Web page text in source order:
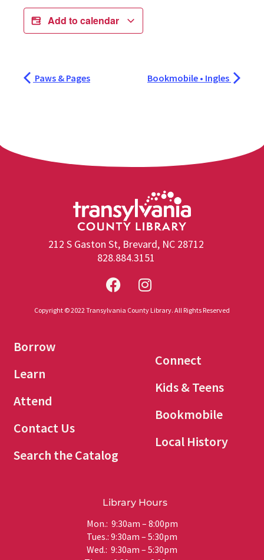
Add to calendar
Paws & Pages Bookmobile • Ingles
212 S Gaston St, Brevard, NC 28712
828.884.3151
Copyright © 2022 Transylvania County Library. All Rights Reserved
Borrow
Learn
Attend
Contact Us
Search the Catalog
Connect
Kids & Teens
Bookmobile
Local History
Library Hours
Mon.: 9:30am – 8:00pm
Tues.: 9:30am – 5:30pm
Wed.: 9:30am – 5:30pm